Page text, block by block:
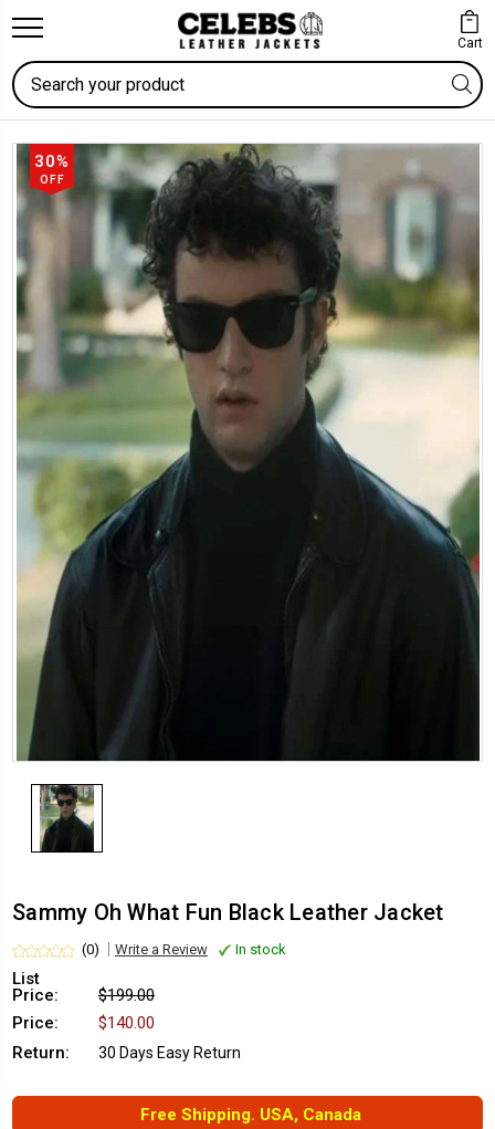
Cart
Search
30%
OFF
Sammy Oh What Fun Black Leather Jacket
(0) Write a Review In stock
List
Price:
$199.00
Price:
$140.00
Return:
30 Days Easy Return
Free Shipping. USA, Canada